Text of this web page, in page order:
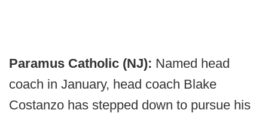
Paramus Catholic (NJ): Named head
coach in January, head coach Blake
Costanzo has stepped down to pursue his